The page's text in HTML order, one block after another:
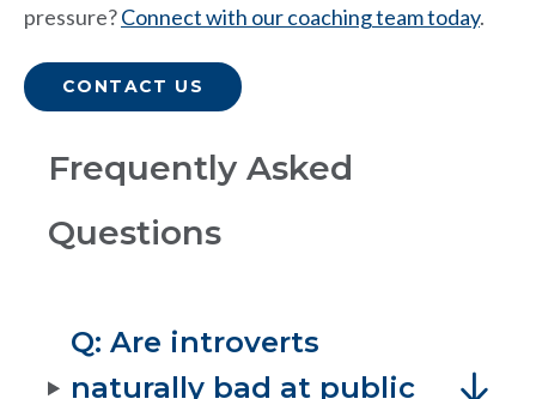
pressure?Connect with our coaching team today.
CONTACT US
Frequently Asked
Questions
Q: Are introverts
naturally bad at public